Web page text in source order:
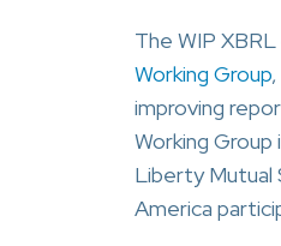
The WIP
Working Group
improving
Working
Liberty Mutual
America